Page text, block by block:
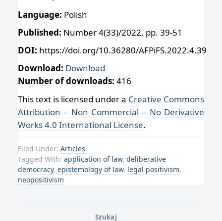
Language: Polish
Published: Number 4(33)/2022, pp. 39-51
DOI: https://doi.org/10.36280/AFPiFS.2022.4.39
Download: Download
Number of downloads: 416
This text is licensed under a Creative Commons
Attribution – Non Commercial – No Derivative
Works 4.0 International License.
Filed Under: Articles
Tagged With: application of law, deliberative
democracy, epistemology of law, legal positivism,
neopositivism
Szukaj